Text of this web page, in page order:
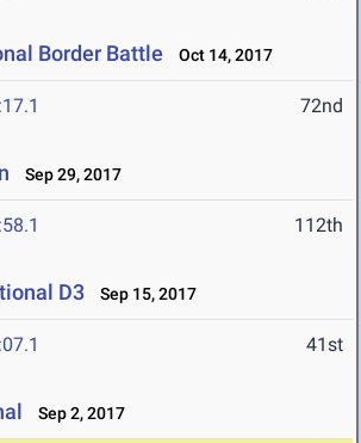
Border Battle Oct 14, 2017
72nd
Sep 29, 2017
112th
D3 Sep 15, 2017
41st
Sep 2, 2017